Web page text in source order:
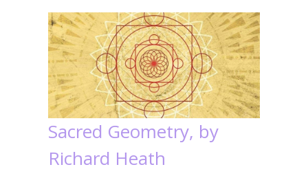
Sacred Geometry, by
Richard Heath